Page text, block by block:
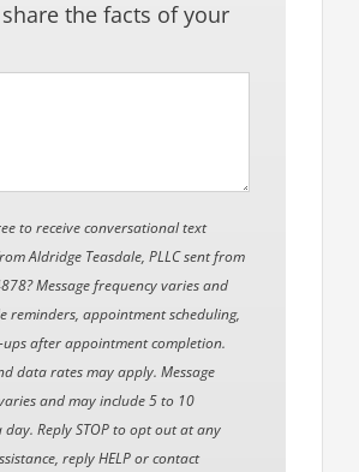
share the facts of your
to receive conversational text
Aldridge Teasdale, PLLC sent from
Message frequency varies and
reminders, appointment scheduling,
after appointment completion.
data rates may apply. Message
and may include 5 to 10
day. Reply STOP to opt out at any
reply HELP or contact